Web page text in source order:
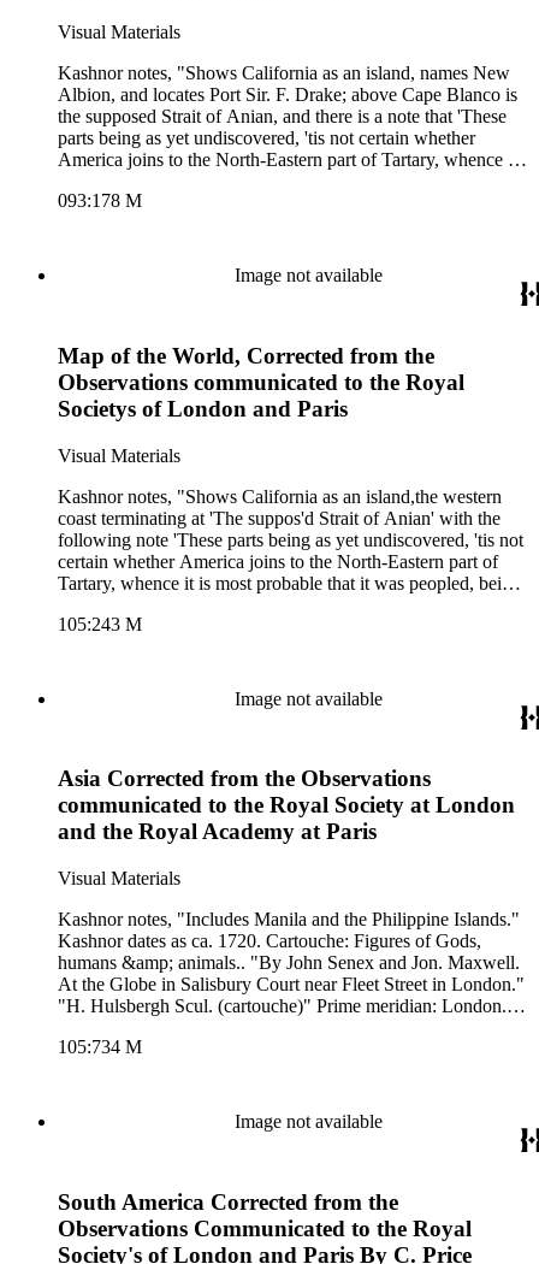
Visual Materials
Kashnor notes, "Shows California as an island, names New
Albion, and locates Port Sir. F. Drake; above Cape Blanco is
the supposed Strait of Anian, and there is a note that 'These
parts being as yet undiscovered, 'tis not certain whether
America joins to the North-Eastern part of Tartary, whence it
separated, if at all, but by narrow straits.' " Lengthy treatises
lines shown in oceans. Many notes.. Prime meridian: Ferro.
093:178 M
Image not available
Map of the World, Corrected from the
Observations communicated to the Royal
Societys of London and Paris
Visual Materials
Kashnor notes, "Shows California as an island,the western
coast terminating at 'The suppos'd Strait of Anian' with the
following note 'These parts being as yet undiscovered, 'tis not
certain whether America joins to the North-Eastern part of
Tartary, whence it is most probable that it was peopled, being
map duplicates 093:178M except for the dedication, which is
from Dr. Edmond Halley on wind circulation. Wind lines and
magnetic variation lines shown in oceans. Many notes.. Prime
Features: Cartouche. Verso Text: MS notes: 243.
105:243 M
Image not available
Asia Corrected from the Observations
communicated to the Royal Society at London
and the Royal Academy at Paris
Visual Materials
Kashnor notes, "Includes Manila and the Philippine Islands."
Kashnor dates as ca. 1720. Cartouche: Figures of Gods,
humans &amp; animals.. "By John Senex and Jon. Maxwell.
At the Globe in Salisbury Court near Fleet Street in London."
"H. Hulsbergh Scul. (cartouche)" Prime meridian: London.
Azimuthal. Watermark: Crowned fleur-di-lis VI. Printing
105:734 M
Image not available
South America Corrected from the
Observations Communicated to the Royal
Society's of London and Paris By C. Price